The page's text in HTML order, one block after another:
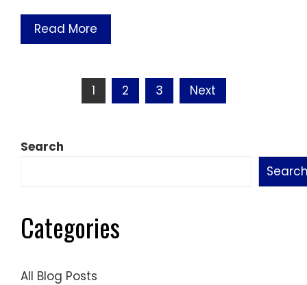
Read More
1 2 3 Next
Search
Categories
All Blog Posts